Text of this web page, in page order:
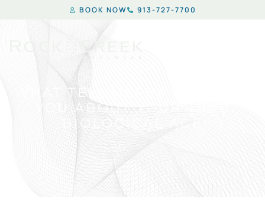
BOOK NOW 913-727-7700
WHAT TELOMERES CAN TELL
YOU ABOUT YOUR TRUE
BIOLOGICAL AGE